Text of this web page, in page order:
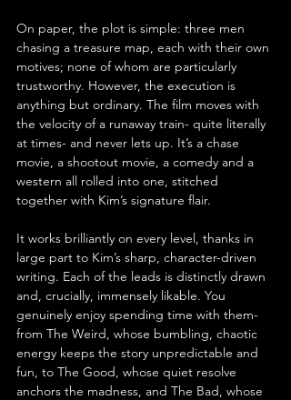
On paper, the plot is simple: three men
chasing a treasure map, each with their own
motives; none of whom are particularly
trustworthy. However, the execution is
anything but ordinary. The film moves with
the velocity of a runaway train- quite literally
at times- and never lets up. It’s a chase
movie, a shootout movie, a comedy and a
western all rolled into one, stitched
together with Kim’s signature flair.
It works brilliantly on every level, thanks in
large part to Kim’s sharp, character-driven
writing. Each of the leads is distinctly drawn
and, crucially, immensely likable. You
genuinely enjoy spending time with them-
from The Weird, whose bumbling, chaotic
energy keeps the story unpredictable and
fun, to The Good, whose quiet resolve
anchors the madness, and The Bad, whose